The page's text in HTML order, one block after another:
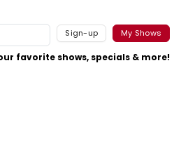
Sign-up My Shows
favorite shows, specials & more!